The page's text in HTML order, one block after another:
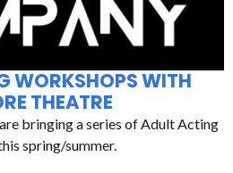
WORKSHOPS WITH
THEATRE
bringing a series of Adult Acting
spring/summer.